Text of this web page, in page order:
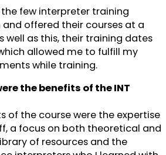
the few interpreter training
and offered their courses at a
well as this, their training dates
allowed me to fulfill my
while training.
the benefits of the INT
of the course were the expertise
a focus on both theoretical and
of resources and the